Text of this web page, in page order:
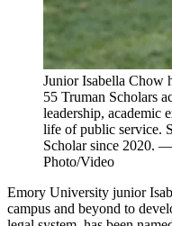
Junior Isabella Chow
55 Truman Scholars
leadership, academic
life of public service.
Scholar since 2020.
Photo/Video
Emory University junior
campus and beyond to